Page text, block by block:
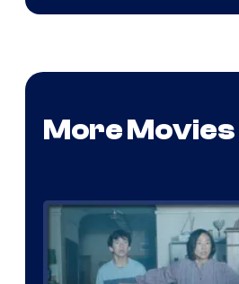
More Movies